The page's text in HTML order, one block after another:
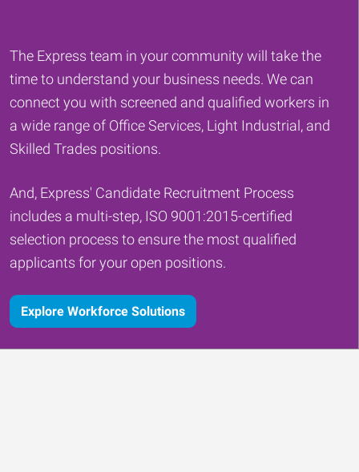
The Express team in your community will take the
time to understand your business needs. We can
connect you with screened and qualified workers in
a wide range of Office Services, Light Industrial, and
Skilled Trades positions.
And, Express' Candidate Recruitment Process
includes a multi-step, ISO 9001:2015-certified
selection process to ensure the most qualified
applicants for your open positions.
Explore Workforce Solutions